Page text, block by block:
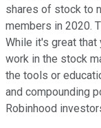
shares of stock to
members in 2020.
While it's great that
work in the stock
the tools or
and compounding
Robinhood